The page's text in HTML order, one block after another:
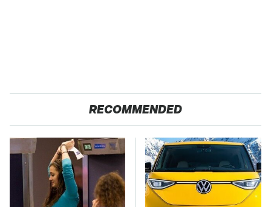
RECOMMENDED